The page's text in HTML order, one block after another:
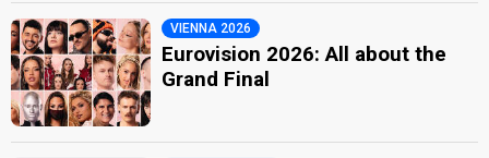
VIENNA 2026
Eurovision 2026: All about the
Grand Final